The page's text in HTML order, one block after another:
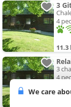
3
4
11.3
3
4
We care